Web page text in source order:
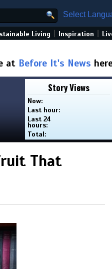
Select
Living Inspiration
at Before It's News
Story Views
Now:
Last hour:
Last 24
hours:
Total:
That